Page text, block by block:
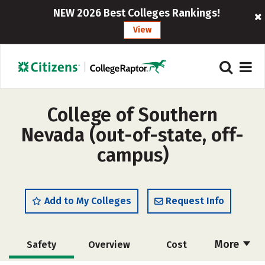
NEW 2026 Best Colleges Rankings!
View
College of Southern
Nevada (out-of-state, off-
campus)
Add to My Colleges Request Info
More
Safety Overview Cost